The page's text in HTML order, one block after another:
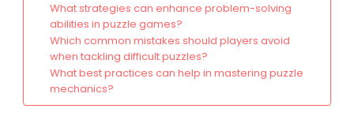
What strategies can enhance problem-solving
abilities in puzzle games?
Which common mistakes should players avoid
when tackling difficult puzzles?
What best practices can help in mastering puzzle
mechanics?